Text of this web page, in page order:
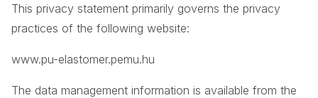
This privacy statement primarily governs the privacy
practices of the following website:
www.pu-elastomer.pemu.hu
The data management information is available from the